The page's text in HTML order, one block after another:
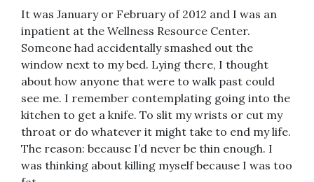
It was January or February of 2012 and I was an
inpatient at the Wellness Resource Center.
Someone had accidentally smashed out the
window next to my bed. Lying there, I thought
about how anyone that were to walk past could
see me. I remember contemplating going into the
kitchen to get a knife. To slit my wrists or cut my
throat or do whatever it might take to end my life.
The reason: because I’d never be thin enough. I
was thinking about killing myself because I was too